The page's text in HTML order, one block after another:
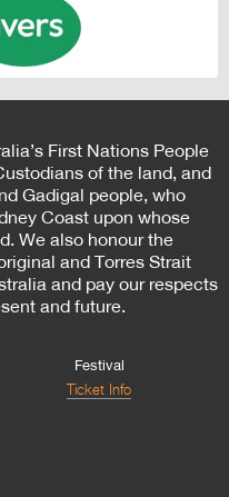
First Nations People
of the land, and
Gadigal people, who
Coast upon whose
We also honour the
and Torres Strait
and pay our respects
and future.
Festival
Ticket Info